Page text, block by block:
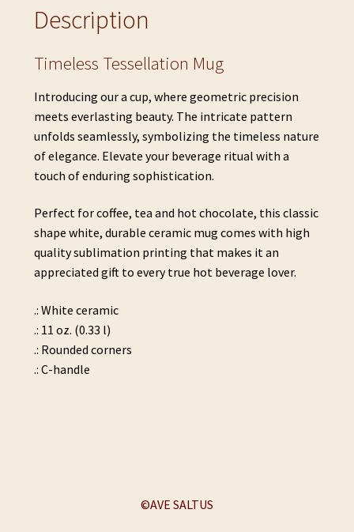
Description
Timeless Tessellation Mug
Introducing our a cup, where geometric precision
meets everlasting beauty. The intricate pattern
unfolds seamlessly, symbolizing the timeless nature
of elegance. Elevate your beverage ritual with a
touch of enduring sophistication.
Perfect for coffee, tea and hot chocolate, this classic
shape white, durable ceramic mug comes with high
quality sublimation printing that makes it an
appreciated gift to every true hot beverage lover.
.: White ceramic
.: 11 oz. (0.33 l)
.: Rounded corners
.: C-handle
©AVE SALTUS